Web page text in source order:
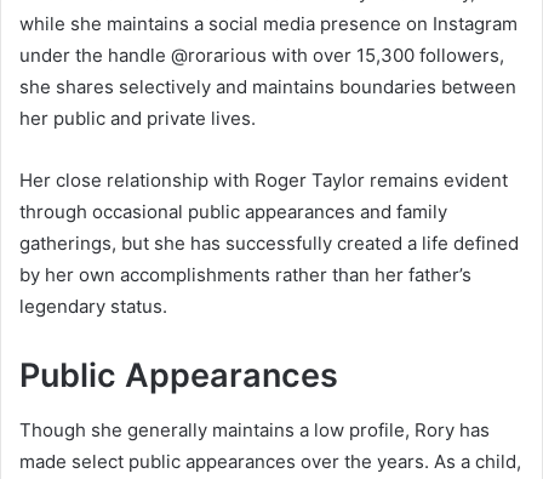
while she maintains a social media presence on Instagram
under the handle @rorarious with over 15,300 followers,
she shares selectively and maintains boundaries between
her public and private lives.
Her close relationship with Roger Taylor remains evident
through occasional public appearances and family
gatherings, but she has successfully created a life defined
by her own accomplishments rather than her father’s
legendary status.
Public Appearances
Though she generally maintains a low profile, Rory has
made select public appearances over the years. As a child,